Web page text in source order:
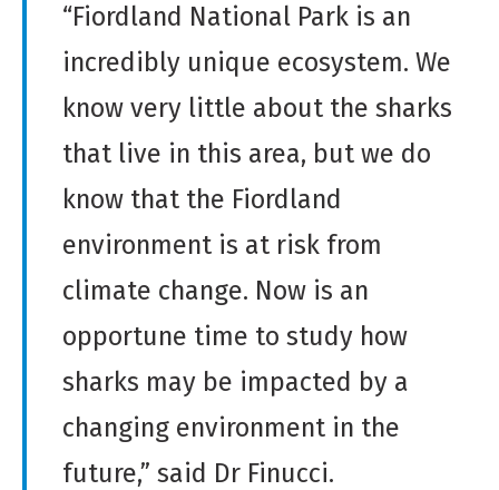
“Fiordland National Park is an
incredibly unique ecosystem. We
know very little about the sharks
that live in this area, but we do
know that the Fiordland
environment is at risk from
climate change. Now is an
opportune time to study how
sharks may be impacted by a
changing environment in the
future,” said Dr Finucci.